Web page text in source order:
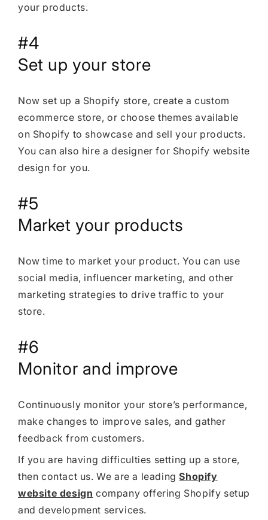
your products.
#4
Set up your store
Now set up a Shopify store, create a custom
ecommerce store, or choose themes available
on Shopify to showcase and sell your products.
You can also hire a designer for Shopify website
design for you.
#5
Market your products
Now time to market your product. You can use
social media, influencer marketing, and other
marketing strategies to drive traffic to your
store.
#6
Monitor and improve
Continuously monitor your store’s performance,
make changes to improve sales, and gather
feedback from customers.
If you are having difficulties setting up a store,
then contact us. We are a leadingShopify
website design company offering Shopify setup
and development services.